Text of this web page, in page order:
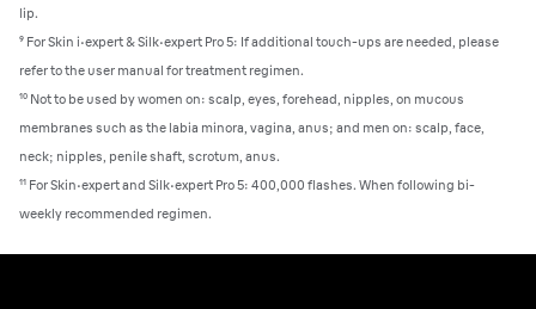
lip.
⁹ For Skin i·expert & Silk·expert Pro 5: If additional touch-ups are needed, please
refer to the user manual for treatment regimen.
¹⁰ Not to be used by women on: scalp, eyes, forehead, nipples, on mucous
membranes such as the labia minora, vagina, anus; and men on: scalp, face,
neck; nipples, penile shaft, scrotum, anus.
¹¹ For Skin·expert and Silk·expert Pro 5: 400,000 flashes. When following bi-
weekly recommended regimen.